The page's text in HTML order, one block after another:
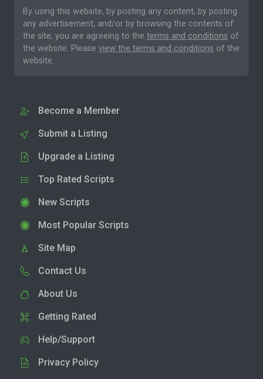
By using this website, by posting any content, by posting
any advertisement, and/or by browsing the contents of
the site, you are agreeing to the terms and conditions of
the website. Please view the terms and conditions of the
website.
Become a Member
Submit a Listing
Upgrade a Listing
Top Rated Scripts
New Scripts
Most Popular Scripts
Site Map
Contact Us
About Us
Getting Rated
Help/Support
Privacy Policy